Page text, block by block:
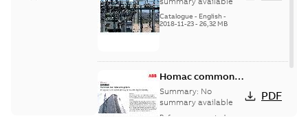
Catalogue - English-
2018-11-23- 26,32 MB
Homac common
bus network case
study
Summary: No
summary available
Reference case study
PDF